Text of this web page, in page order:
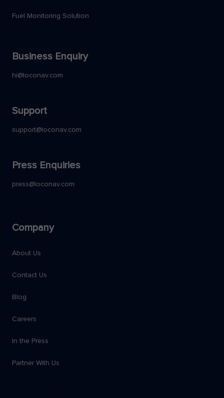
Fuel Monitoring Solution
Business Enquiry
hi@loconav.com
Support
support@loconav.com
Press Enquiries
press@loconav.com
Company
About Us
Contact Us
Blog
Careers
In the Press
Partner With Us